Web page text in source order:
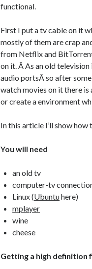
functional.
First I put a tv cable on it
mostly of them are crap
from Netflix and
on it. Â As an old
audio portsÂ so after
watch movies on it there
or create a environment
In this article I’ll show
You will need
an old tv
computer-tv
Linux (Ubuntuhere)
mplayer
wine
cheese
Getting a high definition